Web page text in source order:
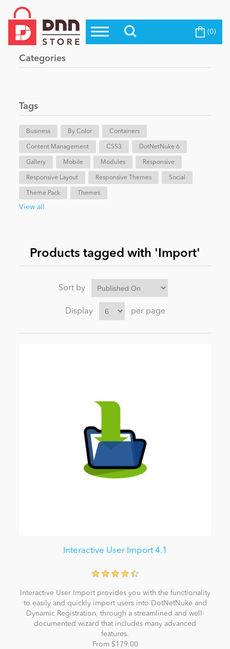
Top Modules
Top Themes
Evoq Preferred Products
Blog
eCommerce
Entertainment
News
Become a Seller (0)
Categories
Tags
Business By Color Containers
Content Management CSS3 DotNetNuke 6
Gallery Mobile Modules Responsive
Responsive Layout Responsive Themes Social
Theme Pack Themes
View all
Products tagged with 'Import'
Sort by
Display per page
Interactive User Import 4.1
Interactive User Import provides you with the functionality
to easily and quickly import users into DotNetNuke and
Dynamic Registration, through a streamlined and well-
documented wizard that includes many advanced
features.
From $179.00